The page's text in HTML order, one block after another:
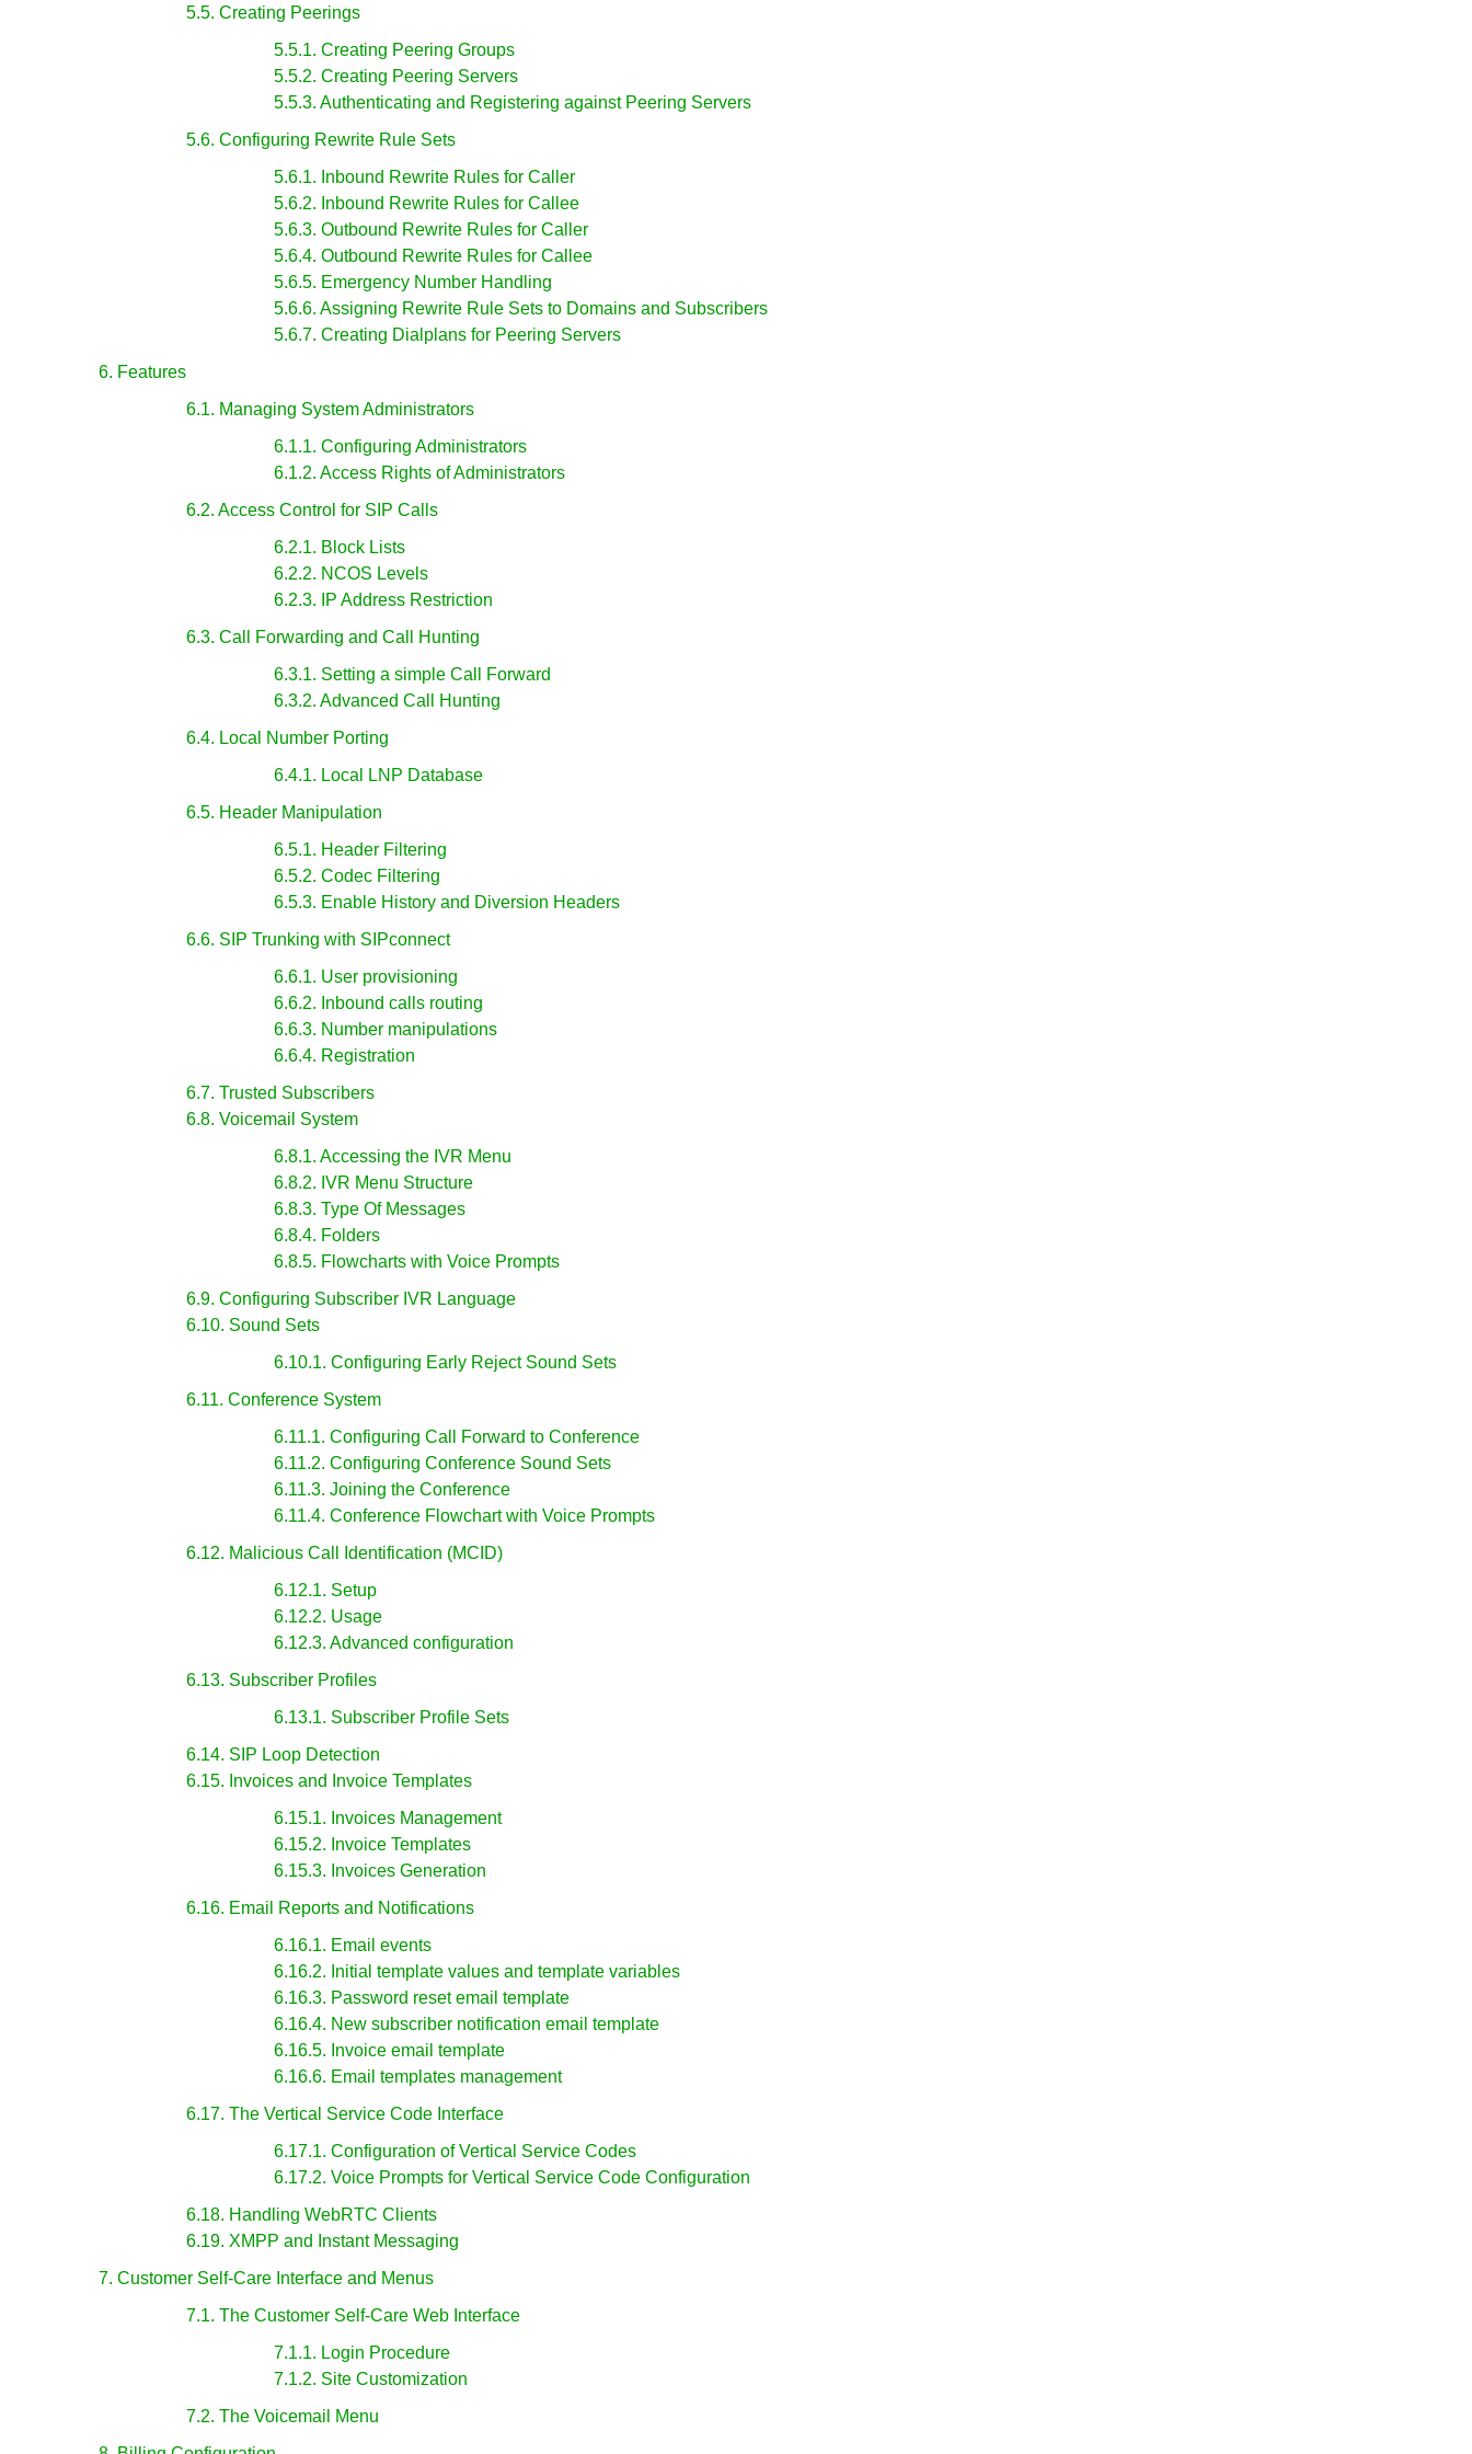
5.5. Creating Peerings
5.5.1. Creating Peering Groups
5.5.2. Creating Peering Servers
5.5.3. Authenticating and Registering against Peering Servers
5.6. Configuring Rewrite Rule Sets
5.6.1. Inbound Rewrite Rules for Caller
5.6.2. Inbound Rewrite Rules for Callee
5.6.3. Outbound Rewrite Rules for Caller
5.6.4. Outbound Rewrite Rules for Callee
5.6.5. Emergency Number Handling
5.6.6. Assigning Rewrite Rule Sets to Domains and Subscribers
5.6.7. Creating Dialplans for Peering Servers
6. Features
6.1. Managing System Administrators
6.1.1. Configuring Administrators
6.1.2. Access Rights of Administrators
6.2. Access Control for SIP Calls
6.2.1. Block Lists
6.2.2. NCOS Levels
6.2.3. IP Address Restriction
6.3. Call Forwarding and Call Hunting
6.3.1. Setting a simple Call Forward
6.3.2. Advanced Call Hunting
6.4. Local Number Porting
6.4.1. Local LNP Database
6.5. Header Manipulation
6.5.1. Header Filtering
6.5.2. Codec Filtering
6.5.3. Enable History and Diversion Headers
6.6. SIP Trunking with SIPconnect
6.6.1. User provisioning
6.6.2. Inbound calls routing
6.6.3. Number manipulations
6.6.4. Registration
6.7. Trusted Subscribers
6.8. Voicemail System
6.8.1. Accessing the IVR Menu
6.8.2. IVR Menu Structure
6.8.3. Type Of Messages
6.8.4. Folders
6.8.5. Flowcharts with Voice Prompts
6.9. Configuring Subscriber IVR Language
6.10. Sound Sets
6.10.1. Configuring Early Reject Sound Sets
6.11. Conference System
6.11.1. Configuring Call Forward to Conference
6.11.2. Configuring Conference Sound Sets
6.11.3. Joining the Conference
6.11.4. Conference Flowchart with Voice Prompts
6.12. Malicious Call Identification (MCID)
6.12.1. Setup
6.12.2. Usage
6.12.3. Advanced configuration
6.13. Subscriber Profiles
6.13.1. Subscriber Profile Sets
6.14. SIP Loop Detection
6.15. Invoices and Invoice Templates
6.15.1. Invoices Management
6.15.2. Invoice Templates
6.15.3. Invoices Generation
6.16. Email Reports and Notifications
6.16.1. Email events
6.16.2. Initial template values and template variables
6.16.3. Password reset email template
6.16.4. New subscriber notification email template
6.16.5. Invoice email template
6.16.6. Email templates management
6.17. The Vertical Service Code Interface
6.17.1. Configuration of Vertical Service Codes
6.17.2. Voice Prompts for Vertical Service Code Configuration
6.18. Handling WebRTC Clients
6.19. XMPP and Instant Messaging
7. Customer Self-Care Interface and Menus
7.1. The Customer Self-Care Web Interface
7.1.1. Login Procedure
7.1.2. Site Customization
7.2. The Voicemail Menu